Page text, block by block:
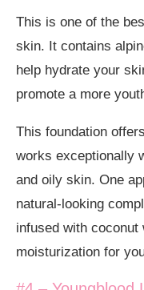
This is one of the
skin. It contains
help hydrate your
promote a more
This foundation
works exceptionally
and oily skin. One
natural-looking
infused with coconut
moisturization for